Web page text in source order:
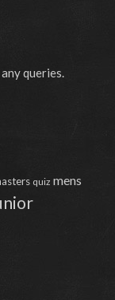
queries.
quiz mens